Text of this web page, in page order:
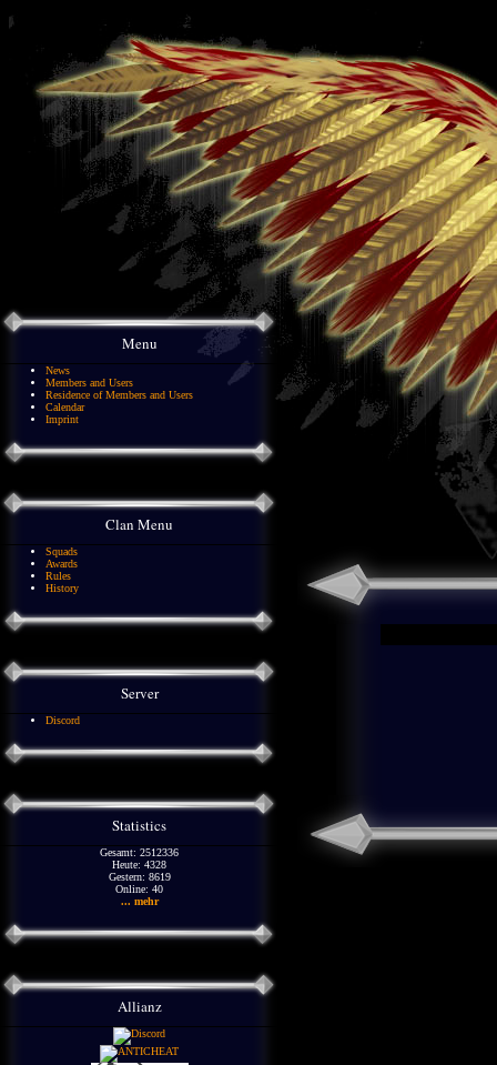
Menu
News
Members and Users
Residence of Members and Users
Calendar
Imprint
Clan Menu
Squads
Awards
Rules
History
Server
Discord
Statistics
Gesamt: 2512336
Heute: 4328
Gestern: 8619
Online: 40
... mehr
Allianz